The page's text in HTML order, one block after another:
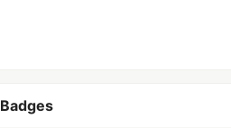
Badges